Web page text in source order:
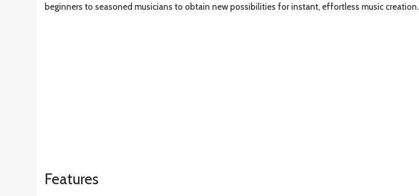
beginners to seasoned musicians to obtain new possibilities for instant, effortless music creation.
Features